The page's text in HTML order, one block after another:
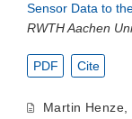
Sensor Data to
RWTH Aachen
PDF Cite
Martin Henze,